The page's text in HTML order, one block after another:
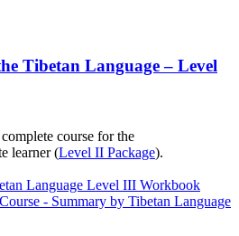
Tibetan Language – Level
course for the
learner (Level II Package).